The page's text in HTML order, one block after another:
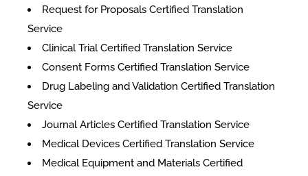
Request for Proposals Certified Translation
Service
Clinical Trial Certified Translation Service
Consent Forms Certified Translation Service
Drug Labeling and Validation Certified Translation
Service
Journal Articles Certified Translation Service
Medical Devices Certified Translation Service
Medical Equipment and Materials Certified